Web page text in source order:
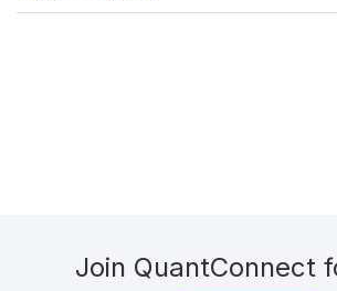
Join QuantConnect